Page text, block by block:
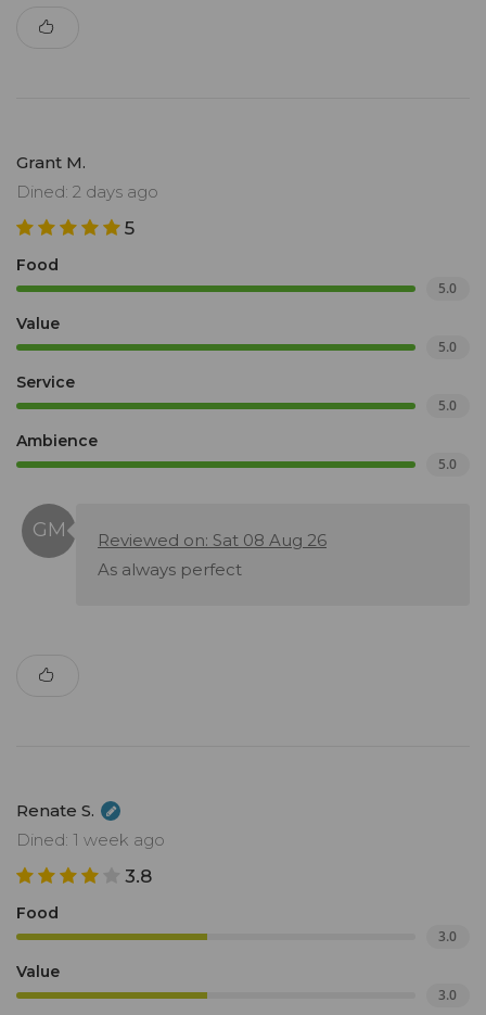
Grant M.
Dined: 2 days ago
5
Food
5.0
Value
5.0
Service
5.0
Ambience
5.0
Reviewed on: Sat 08 Aug 26
As always perfect
Renate S.
Dined: 1 week ago
3.8
Food
3.0
Value
3.0